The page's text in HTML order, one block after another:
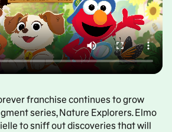
franchise continues to grow
series, Nature Explorers. Elmo
to sniff out discoveries that will